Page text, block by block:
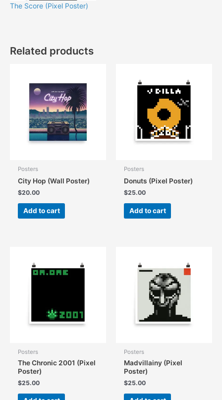
The Score (Pixel Poster)
Related products
Posters
City Hop (Wall Poster)
$20.00
Add to cart
Posters
Donuts (Pixel Poster)
$25.00
Add to cart
Posters
The Chronic 2001 (Pixel
Poster)
$25.00
Posters
Madvillainy (Pixel
Poster)
$25.00